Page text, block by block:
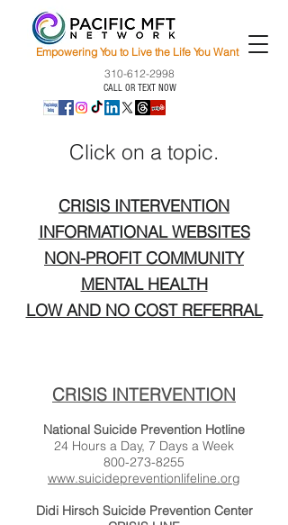
Empowering You to Live the Life You Want
310-612-2998
CALL OR TEXT NOW
Click on a topic.
CRISIS INTERVENTION
INFORMATIONAL WEBSITES
NON-PROFIT COMMUNITY
MENTAL HEALTH
LOW AND NO COST REFERRAL
CRISIS INTERVENTION
National Suicide Prevention Hotline
24 Hours a Day, 7 Days a Week
800-273-8255
www.suicidepreventionlifeline.org
Didi Hirsch Suicide Prevention Center